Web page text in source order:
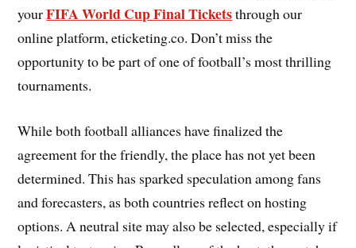
yourFIFA World Cup Final Ticketsthrough our
online platform, eticketing.co. Don’t miss the
opportunity to be part of one of football’s most thrilling
tournaments.
While both football alliances have finalized the
agreement for the friendly, the place has not yet been
determined. This has sparked speculation among fans
and forecasters, as both countries reflect on hosting
options. A neutral site may also be selected, especially if